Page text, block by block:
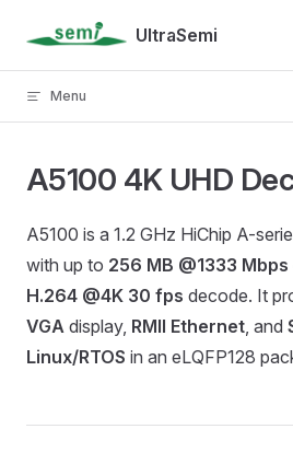
Skip to content UltraSemi
Menu
A5100 4K UHD
A5100 is a 1.2 GHz HiChip A-
with up to 256 MB @1333 Mbps
H.264 @4K 30 fps decode. It
VGA display, RMII Ethernet, and
Linux/RTOS in an eLQFP128